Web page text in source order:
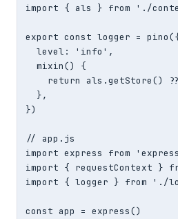
import { als } from './
export const logger =
  level: 'info',
  mixin() {
return als.getStore()
  },
})
// app.js
import express from
import { requestContext }
import { logger } from './
const app = express()